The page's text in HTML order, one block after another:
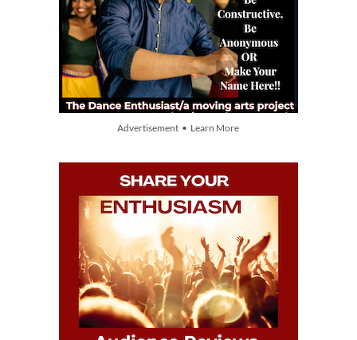
Advertisement • Learn More